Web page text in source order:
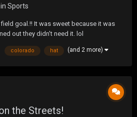
Sports
goal.!! It was sweet because it was
out they didn't need it. lol
colorado hat (and 2 more)
the Streets!